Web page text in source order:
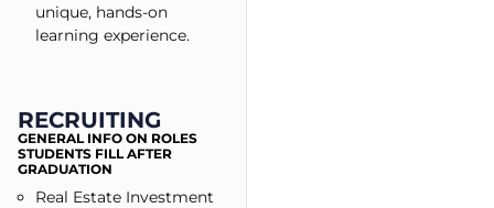
unique, hands-on
learning experience.
RECRUITING
GENERAL INFO ON ROLES
STUDENTS FILL AFTER
GRADUATION
Real Estate Investment